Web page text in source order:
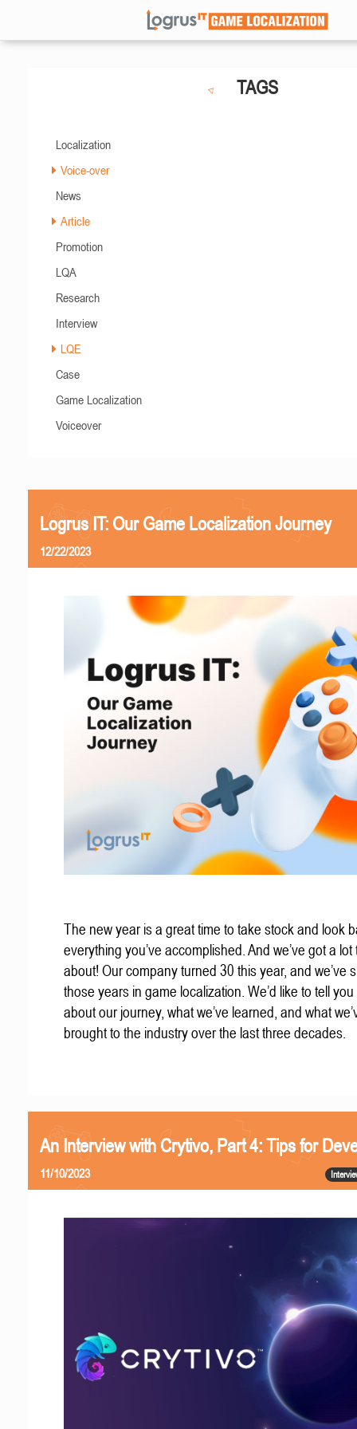
TAGS
Localization
Voice-over
News
Article
Promotion
LQA
Research
Interview
LQE
Case
Game Localization
Voiceover
Logrus IT: Our Game Localization Journey
12/22/2023
The new year is a great time to take stock and look
everything you’ve accomplished. And we’ve got a lot
about! Our company turned 30 this year, and we’ve
those years in game localization. We’d like to tell you
about our journey, what we’ve learned, and what
brought to the industry over the last three decades.
An Interview with Crytivo, Part 4: Tips for
11/10/2023